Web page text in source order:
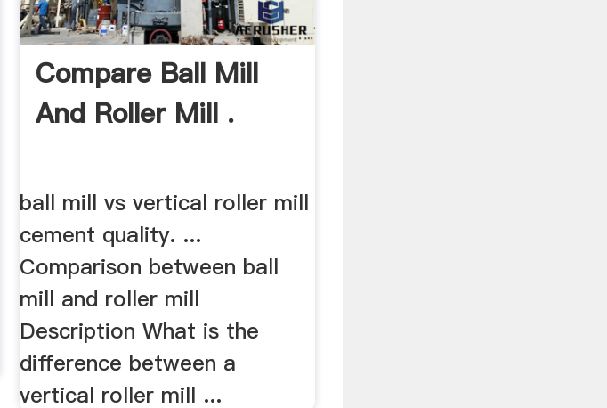
Compare Ball Mill
And Roller Mill .
ball mill vs vertical roller mill
cement quality. ...
Comparison between ball
mill and roller mill
Description What is the
difference between a
vertical roller mill ...